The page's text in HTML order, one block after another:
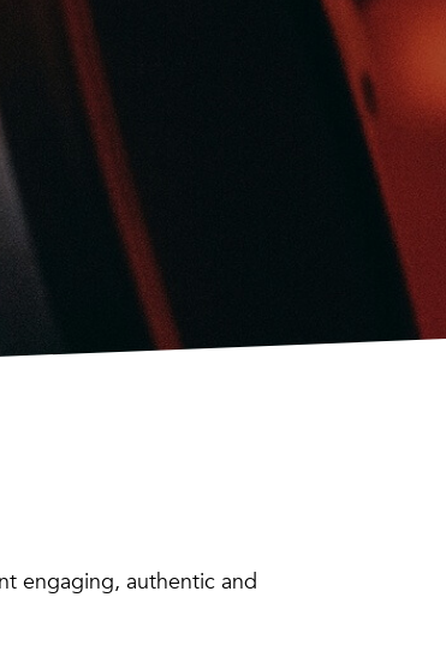
engaging, authentic and